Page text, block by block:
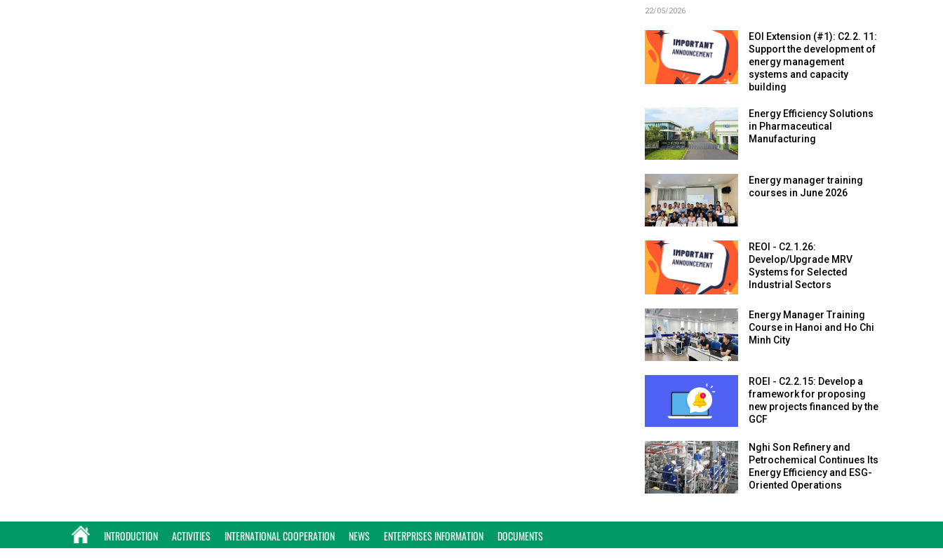
22/05/2026
EOI Extension (#1): C2.2. 11:
Support the development of
energy management
systems and capacity
building
Energy Efficiency Solutions
in Pharmaceutical
Manufacturing
Energy manager training
courses in June 2026
REOI - C2.1.26:
Develop/Upgrade MRV
Systems for Selected
Industrial Sectors
Energy Manager Training
Course in Hanoi and Ho Chi
Minh City
ROEI - C2.2.15: Develop a
framework for proposing
new projects financed by the
GCF
Nghi Son Refinery and
Petrochemical Continues Its
Energy Efficiency and ESG-
Oriented Operations
INTRODUCTION ACTIVITIES INTERNATIONAL COOPERATION NEWS ENTERPRISES INFORMATION DOCUMENTS